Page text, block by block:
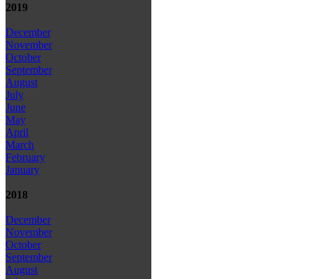
2019
December
November
October
September
August
July
June
May
April
March
February
January
2018
December
November
October
September
August